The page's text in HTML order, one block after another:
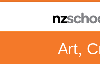
Art,